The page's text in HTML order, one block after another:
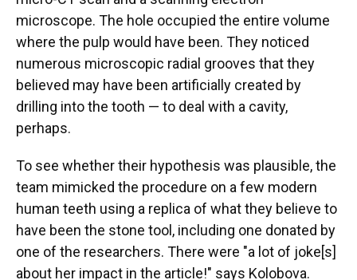
microscope. The hole occupied the entire volume
where the pulp would have been. They noticed
numerous microscopic radial grooves that they
believed may have been artificially created by
drilling into the tooth — to deal with a cavity,
perhaps.
To see whether their hypothesis was plausible, the
team mimicked the procedure on a few modern
human teeth using a replica of what they believe to
have been the stone tool, including one donated by
one of the researchers. There were "a lot of joke[s]
about her impact in the article!" says Kolobova.